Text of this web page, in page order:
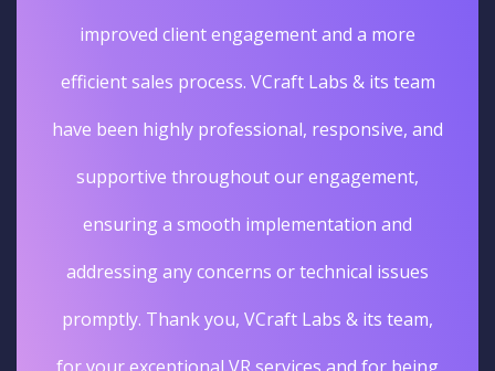
improved client engagement and a more
efficient sales process. VCraft Labs & its team
have been highly professional, responsive, and
supportive throughout our engagement,
ensuring a smooth implementation and
addressing any concerns or technical issues
promptly. Thank you, VCraft Labs & its team,